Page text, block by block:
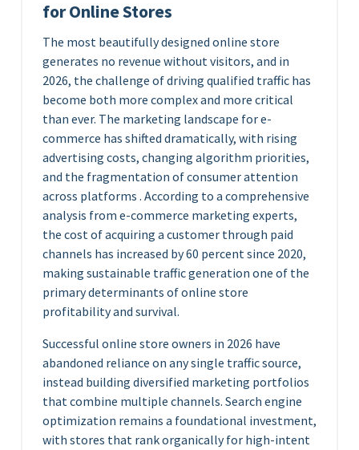
for Online Stores
The most beautifully designed online store
generates no revenue without visitors, and in
2026, the challenge of driving qualified traffic has
become both more complex and more critical
than ever. The marketing landscape for e-
commerce has shifted dramatically, with rising
advertising costs, changing algorithm priorities,
and the fragmentation of consumer attention
across platforms . According to a comprehensive
analysis from e-commerce marketing experts,
the cost of acquiring a customer through paid
channels has increased by 60 percent since 2020,
making sustainable traffic generation one of the
primary determinants of online store
profitability and survival.
Successful online store owners in 2026 have
abandoned reliance on any single traffic source,
instead building diversified marketing portfolios
that combine multiple channels. Search engine
optimization remains a foundational investment,
with stores that rank organically for high-intent